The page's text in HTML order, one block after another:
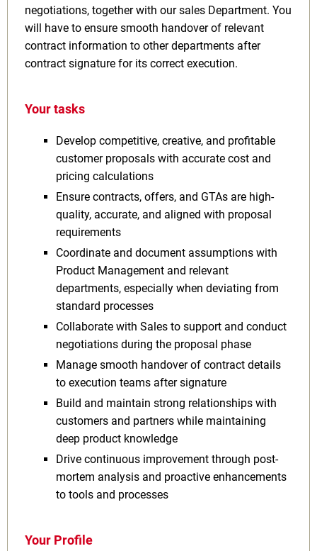
negotiations, together with our sales Department. You
will have to ensure smooth handover of relevant
contract information to other departments after
contract signature for its correct execution.
Your tasks
Develop competitive, creative, and profitable
customer proposals with accurate cost and
pricing calculations
Ensure contracts, offers, and GTAs are high-
quality, accurate, and aligned with proposal
requirements
Coordinate and document assumptions with
Product Management and relevant
departments, especially when deviating from
standard processes
Collaborate with Sales to support and conduct
negotiations during the proposal phase
Manage smooth handover of contract details
to execution teams after signature
Build and maintain strong relationships with
customers and partners while maintaining
deep product knowledge
Drive continuous improvement through post-
mortem analysis and proactive enhancements
to tools and processes
Your Profile